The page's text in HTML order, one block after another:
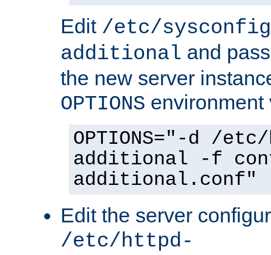
Edit /etc/
additional and
the new server
OPTIONS environment
OPTIONS="-d /
additional -f
additional.conf"
Edit the server
/etc/httpd-